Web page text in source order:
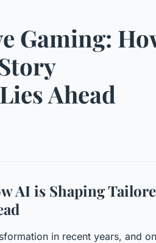
Gaming:
Ahead
AI is Shaping
in recent years, and